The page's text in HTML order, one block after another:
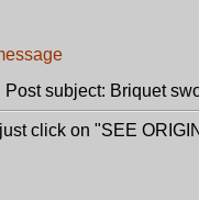
Post subject: Briquet
click on "SEE